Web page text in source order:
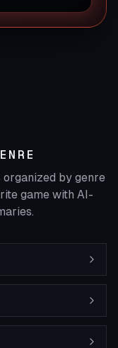
by genre
game with AI-